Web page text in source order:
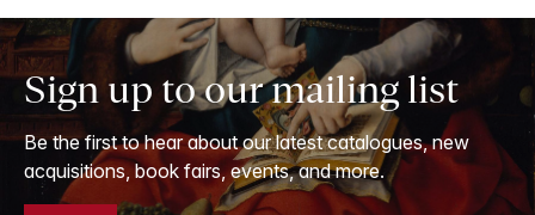
Sign up to our mailing list
Be the first to hear about our latest catalogues, new
acquisitions, book fairs, events, and more.